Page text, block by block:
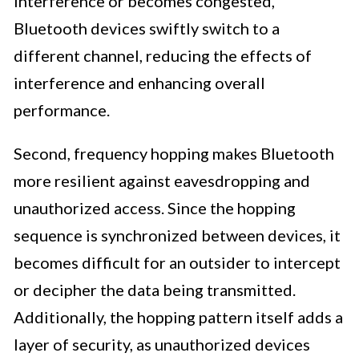
Bluetooth devices swiftly switch to a
different channel, reducing the effects of
interference and enhancing overall
performance.
Second, frequency hopping makes Bluetooth
more resilient against eavesdropping and
unauthorized access. Since the hopping
sequence is synchronized between devices, it
becomes difficult for an outsider to intercept
or decipher the data being transmitted.
Additionally, the hopping pattern itself adds a
layer of security, as unauthorized devices